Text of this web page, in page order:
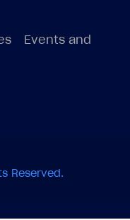
Events and
Reserved.